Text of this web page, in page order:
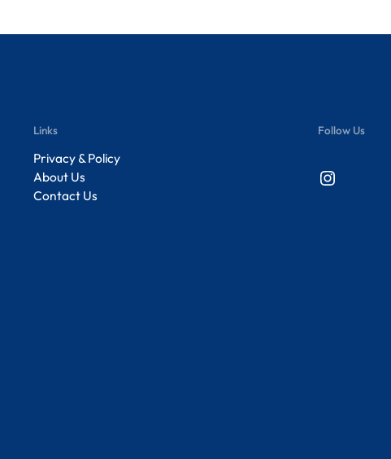
Links
Privacy & Policy
About Us
Contact Us
Follow Us
Instagram